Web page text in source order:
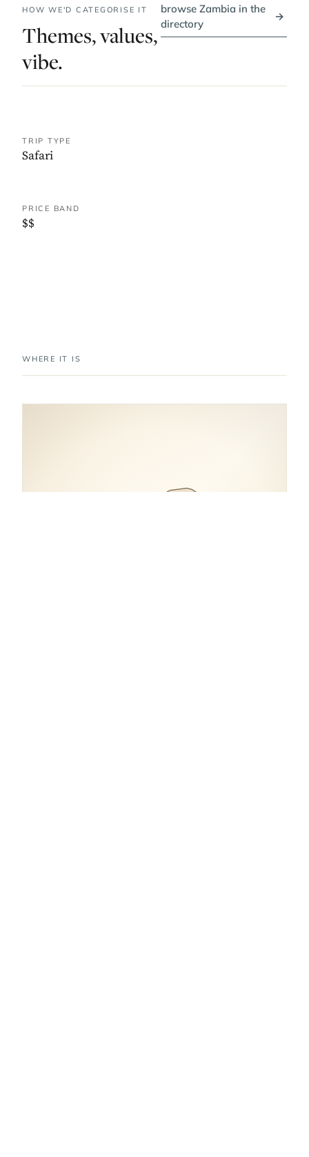
HOW WE'D CATEGORISE IT
Themes, values,
vibe.
browse Zambia in the
directory
→
TRIP TYPE
Safari
PRICE BAND
$$
WHERE IT IS